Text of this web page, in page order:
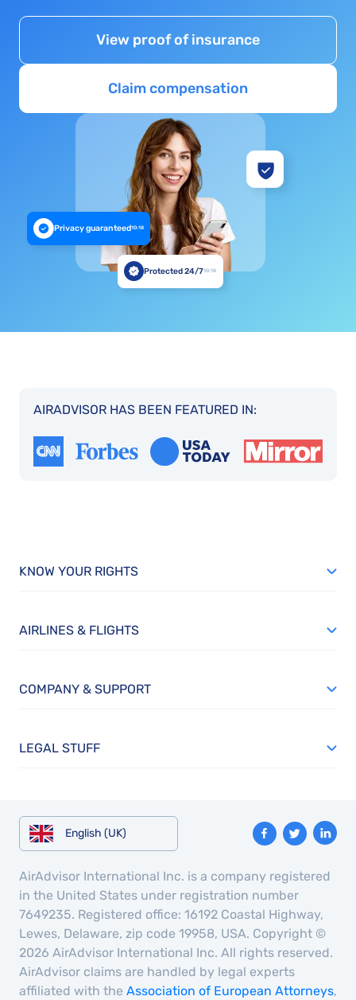
View proof of insurance
Claim compensation
Privacy guaranteed10:18
Protected 24/710:18
AIRADVISOR HAS BEEN FEATURED IN:
KNOW YOUR RIGHTS
AIRLINES & FLIGHTS
COMPANY & SUPPORT
LEGAL STUFF
English (UK)
AirAdvisor International Inc. is a company registered
in the United States under registration number
7649235. Registered office: 16192 Coastal Highway,
Lewes, Delaware, zip code 19958, USA. Copyright ©
2026 AirAdvisor International Inc. All rights reserved.
AirAdvisor claims are handled by legal experts
affiliated with the Association of European Attorneys,